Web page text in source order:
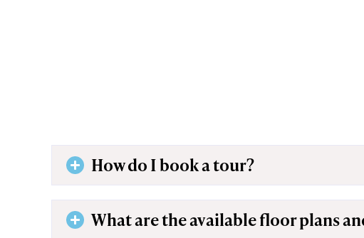
How do I book a tour?
What are the available floor plans